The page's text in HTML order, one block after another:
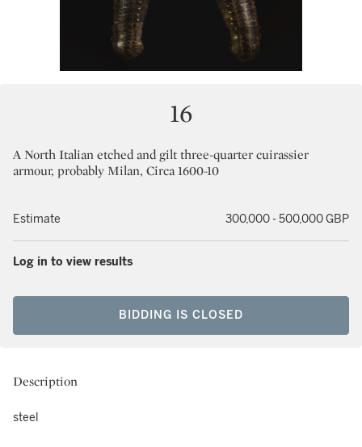
16
A North Italian etched and gilt three-quarter cuirassier
armour, probably Milan, Circa 1600-10
Estimate 300,000 - 500,000 GBP
Log in to view results
BIDDING IS CLOSED
Description
steel